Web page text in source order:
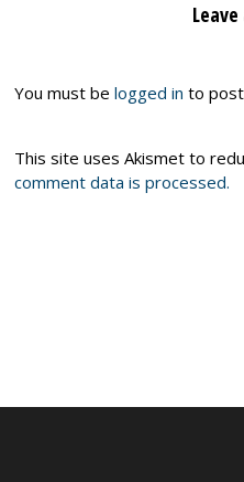
You must belogged in to
This site uses Akismet to
comment data is processed.